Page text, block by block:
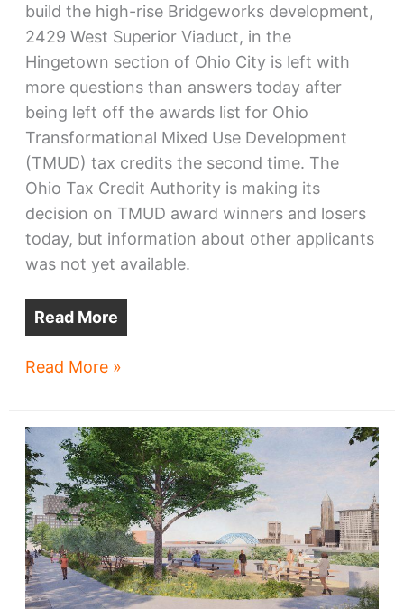
build the high-rise Bridgeworks development,
2429 West Superior Viaduct, in the
Hingetown section of Ohio City is left with
more questions than answers today after
being left off the awards list for Ohio
Transformational Mixed Use Development
(TMUD) tax credits the second time. The
Ohio Tax Credit Authority is making its
decision on TMUD award winners and losers
today, but information about other applicants
was not yet available.
Read More
Bridgeworks
after
2nd
TMUD
snub
Read More »